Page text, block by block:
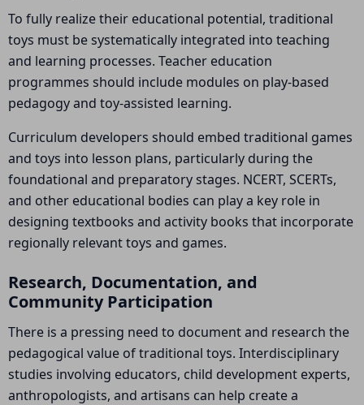
To fully realize their educational potential, traditional
toys must be systematically integrated into teaching
and learning processes. Teacher education
programmes should include modules on play-based
pedagogy and toy-assisted learning.
Curriculum developers should embed traditional games
and toys into lesson plans, particularly during the
foundational and preparatory stages. NCERT, SCERTs,
and other educational bodies can play a key role in
designing textbooks and activity books that incorporate
regionally relevant toys and games.
Research, Documentation, and
Community Participation
There is a pressing need to document and research the
pedagogical value of traditional toys. Interdisciplinary
studies involving educators, child development experts,
anthropologists, and artisans can help create a